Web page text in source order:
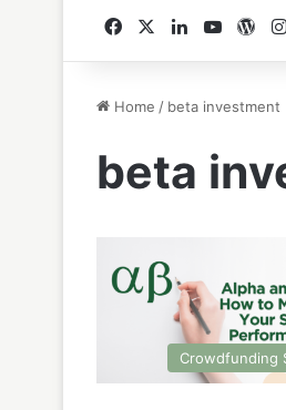
FacebookLinkedInYouTube
Home / beta investment
beta
Crowdfunding